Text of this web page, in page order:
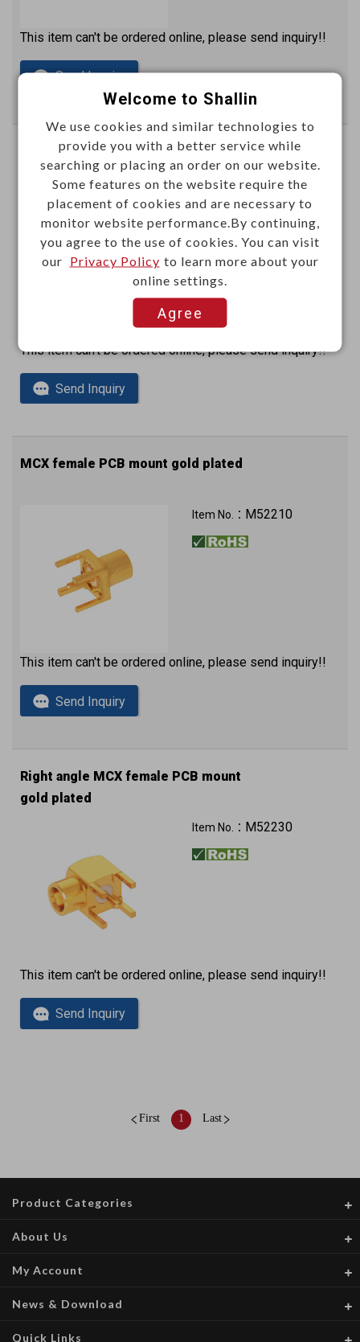
This item can't be ordered online, please send inquiry!!
Send Inquiry
MCX female crimp type (RG174U)
gold plated
Item No.：M52160P
This item can't be ordered online, please send inquiry!!
Send Inquiry
MCX female PCB mount gold plated
Item No.： M52210
This item can't be ordered online, please send inquiry!!
Send Inquiry
Right angle MCX female PCB mount
gold plated
Item No.： M52230
This item can't be ordered online, please send inquiry!!
Send Inquiry
First 1 Last
Product Categories
About Us
My Account
News & Download
Quick Links
Welcome to Shallin
We use cookies and similar technologies to
provide you with a better service while
searching or placing an order on our website.
Some features on the website require the
placement of cookies and are necessary to
monitor website performance.By continuing,
you agree to the use of cookies. You can visit
our Privacy Policy to learn more about your
online settings.
Agree